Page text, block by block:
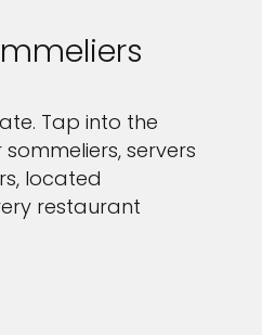
Tap into the
servers
located
restaurant